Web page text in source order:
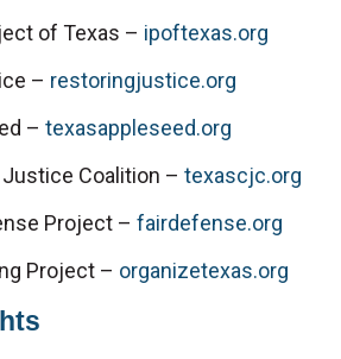
of Texas – ipoftexas.org
– restoringjustice.org
– texasappleseed.org
Coalition – texascjc.org
Project – fairdefense.org
Project – organizetexas.org